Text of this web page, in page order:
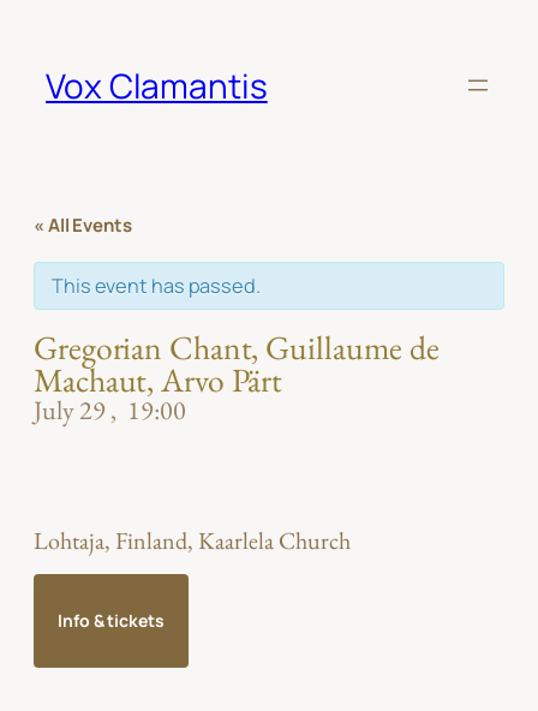
Vox Clamantis
« All Events
This event has passed.
Gregorian Chant, Guillaume de
Machaut, Arvo Pärt
July 29 19:00
Lohtaja, Finland, Kaarlela Church
Info & tickets